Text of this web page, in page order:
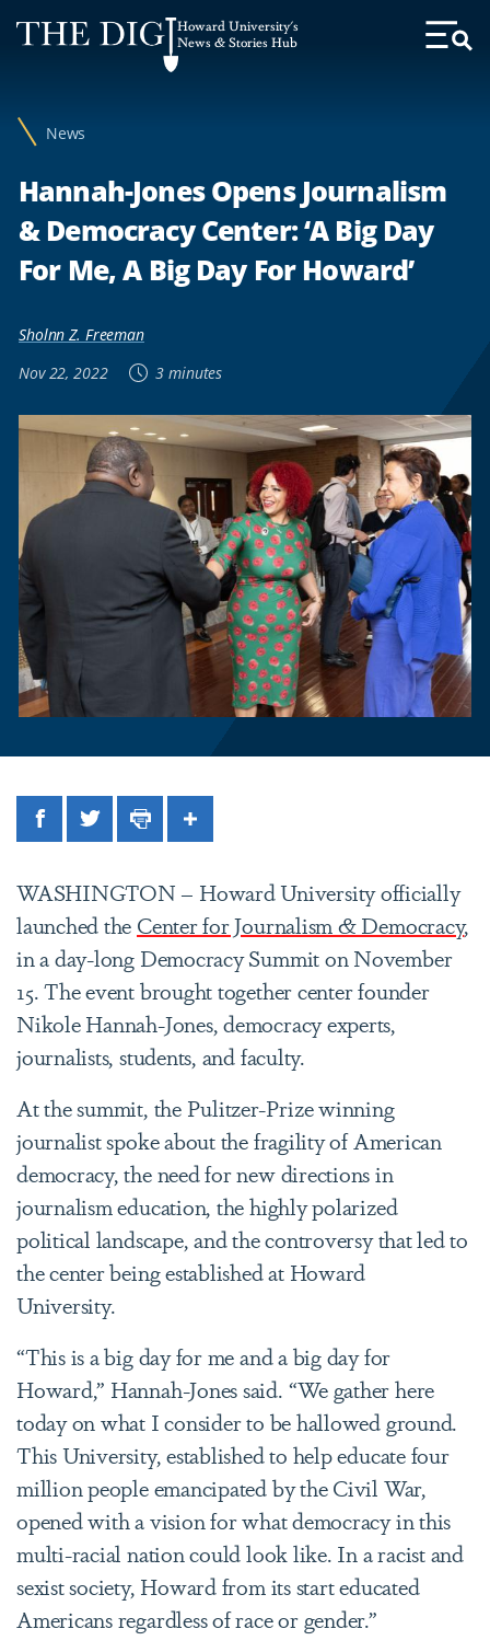
Web
Accessibility
Howard University's
News & Stories Hub
Toggle
News
Hannah-Jones Opens Journalism
& Democracy Center: ‘A Big Day
For Me, A Big Day For Howard’
Sholnn Z. Freeman
Nov 22, 2022
3 minutes
FacebookTwitterPrintShare
WASHINGTON – Howard University officially
launched the Center for Journalism & Democracy,
in a day-long Democracy Summit on November
15. The event brought together center founder
Nikole Hannah-Jones, democracy experts,
journalists, students, and faculty.
At the summit, the Pulitzer-Prize winning
journalist spoke about the fragility of American
democracy, the need for new directions in
journalism education, the highly polarized
political landscape, and the controversy that led to
the center being established at Howard
University.
“This is a big day for me and a big day for
Howard,” Hannah-Jones said. “We gather here
today on what I consider to be hallowed ground.
This University, established to help educate four
million people emancipated by the Civil War,
opened with a vision for what democracy in this
multi-racial nation could look like. In a racist and
sexist society, Howard from its start educated
Americans regardless of race or gender.”